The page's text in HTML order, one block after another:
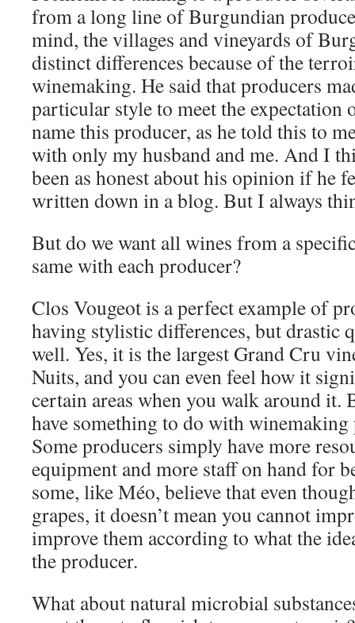
from a long line of Burgundian
mind, the villages and vineyards of
distinct differences because of the
winemaking. He said that producers
particular style to meet the
name this producer, as he told this to
with only my husband and me. And I
been as honest about his opinion if he
written down in a blog. But I always
But do we want all wines from a
same with each producer?
Clos Vougeot is a perfect example of
having stylistic differences, but drastic
well. Yes, it is the largest Grand Cru
Nuits, and you can even feel how it
certain areas when you walk around it.
have something to do with winemaking
Some producers simply have more
equipment and more staff on hand for
some, like Méo, believe that even
grapes, it doesn’t mean you cannot
improve them according to what the
the producer.
What about natural microbial